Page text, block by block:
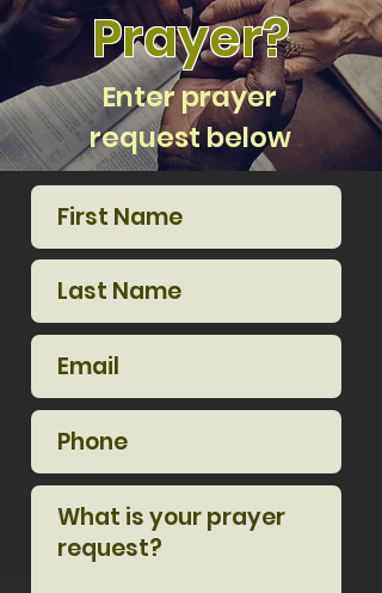
Prayer?
Enter prayer
request below